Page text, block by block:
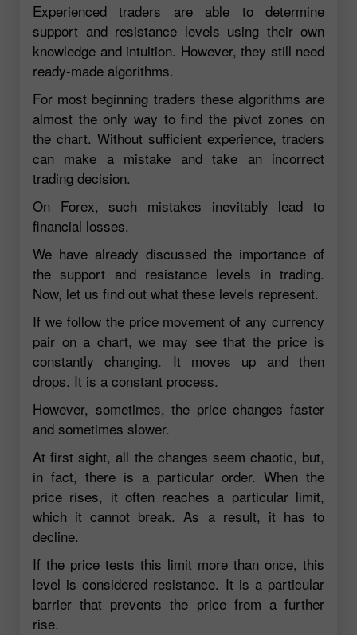
Experienced traders are able to determine
support and resistance levels using their own
knowledge and intuition. However, they still need
ready-made algorithms.
For most beginning traders these algorithms are
almost the only way to find the pivot zones on
the chart. Without sufficient experience, traders
can make a mistake and take an incorrect
trading decision.
On Forex, such mistakes inevitably lead to
financial losses.
We have already discussed the importance of
the support and resistance levels in trading.
Now, let us find out what these levels represent.
If we follow the price movement of any currency
pair on a chart, we may see that the price is
constantly changing. It moves up and then
drops. It is a constant process.
However, sometimes, the price changes faster
and sometimes slower.
At first sight, all the changes seem chaotic, but,
in fact, there is a particular order. When the
price rises, it often reaches a particular limit,
which it cannot break. As a result, it has to
decline.
If the price tests this limit more than once, this
level is considered resistance. It is a particular
barrier that prevents the price from a further
rise.